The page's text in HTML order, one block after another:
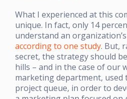
What I experienced at this
unique. In fact, only 14
understand an
according to one study. But,
secret, the strategy should
hills – and in the case of our
marketing department, used
project queue, in order to